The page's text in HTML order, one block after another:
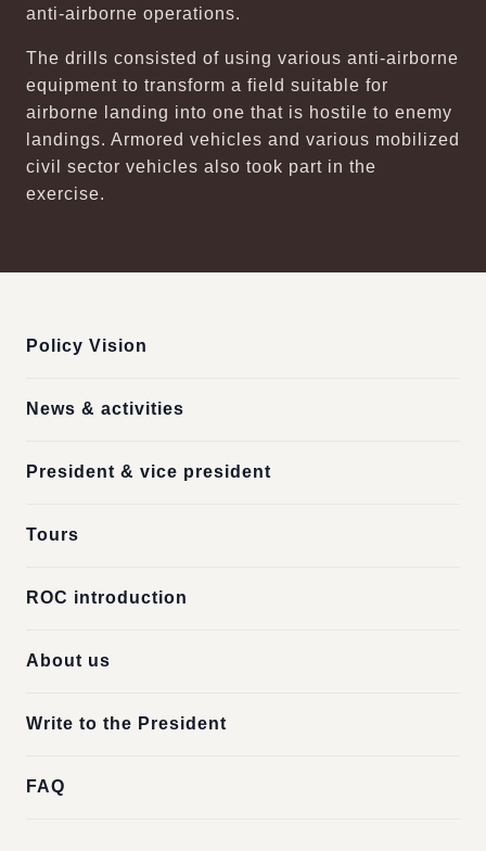
anti-airborne operations.
The drills consisted of using various anti-airborne
equipment to transform a field suitable for
airborne landing into one that is hostile to enemy
landings. Armored vehicles and various mobilized
civil sector vehicles also took part in the
exercise.
Policy Vision
News & activities
President & vice president
Tours
ROC introduction
About us
Write to the President
FAQ